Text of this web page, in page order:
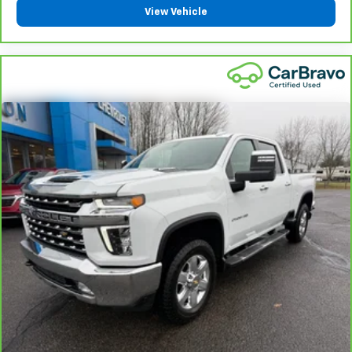
past it to get in and out of the vehicle. With the
manual telescopic steering wheel, you can find the
perfect position for all situations.
Manual tilt steering wheel - Easy to fit in. The most
comfortable position for your steering wheel while
you drive can mean having to squeeze past it to get
in and out of the vehicle. With the manual tilt
steering wheel it's easy to find the perfect fit for
all situations.
Manual reclining passenger seat - Lean back. Gain
some space between you and the dashboard with
manual reclining passenger seat. It lets you adjust
the angle of the seatback for added comfort during
the drive, or for a more comfortable rest during the
longer treks. Settle in, with manual reclining
passenger seat.
Front seatback upholstery
: Plastic front seatback
View Vehicle